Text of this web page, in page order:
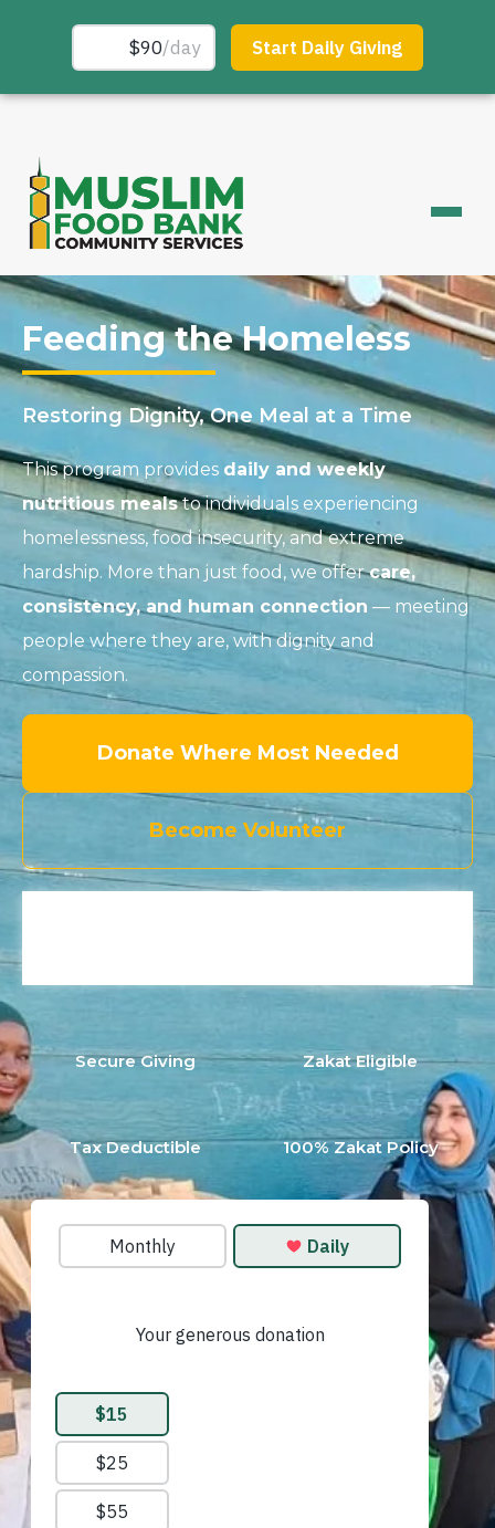
Feeding the Homeless
Restoring Dignity, One Meal at a Time
This program provides daily and weekly
nutritious mealsto individuals experiencing
homelessness, food insecurity, and extreme
hardship. More than just food, we offercare,
consistency, and human connection — meeting
people where they are, with dignity and
compassion.
Donate Where Most Needed
Become Volunteer
Secure Giving Zakat Eligible
Tax Deductible 100% Zakat Policy